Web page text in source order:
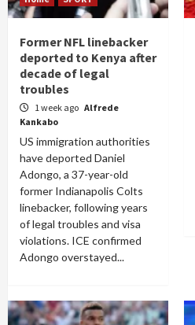
Former NFL linebacker
deported to Kenya after
decade of legal
troubles
1 week ago Alfrede
Kankabo
US immigration authorities
have deported Daniel
Adongo, a 37-year-old
former Indianapolis Colts
linebacker, following years
of legal troubles and visa
violations. ICE confirmed
Adongo overstayed...